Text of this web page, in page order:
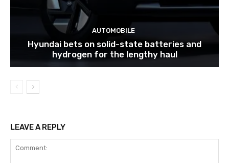
AUTOMOBILE
Hyundai bets on solid-state batteries and
hydrogen for the lengthy haul
LEAVE A REPLY